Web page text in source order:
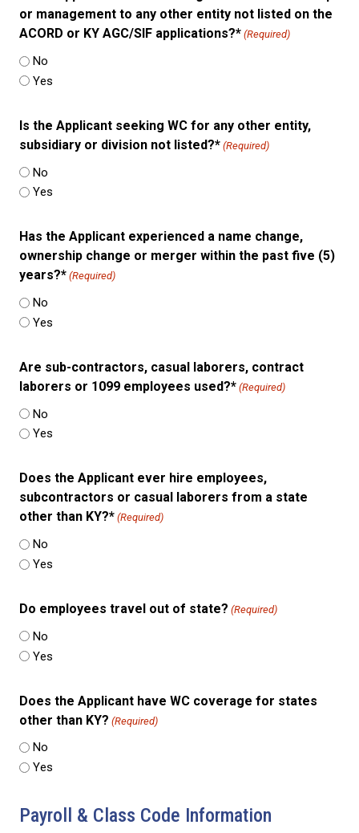
or management to any other entity not listed on the
ACORD or KY AGC/SIF applications?* (Required)
No
Yes
Is the Applicant seeking WC for any other entity,
subsidiary or division not listed?* (Required)
No
Yes
Has the Applicant experienced a name change,
ownership change or merger within the past five (5)
years?* (Required)
No
Yes
Are sub-contractors, casual laborers, contract
laborers or 1099 employees used?* (Required)
No
Yes
Does the Applicant ever hire employees,
subcontractors or casual laborers from a state
other than KY?* (Required)
No
Yes
Do employees travel out of state? (Required)
No
Yes
Does the Applicant have WC coverage for states
other than KY? (Required)
No
Yes
Payroll & Class Code Information